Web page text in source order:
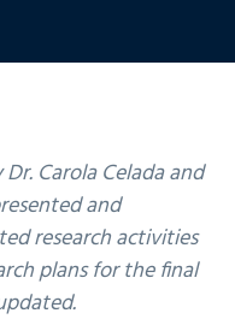
Carola Celada and
and
research activities
plans for the final